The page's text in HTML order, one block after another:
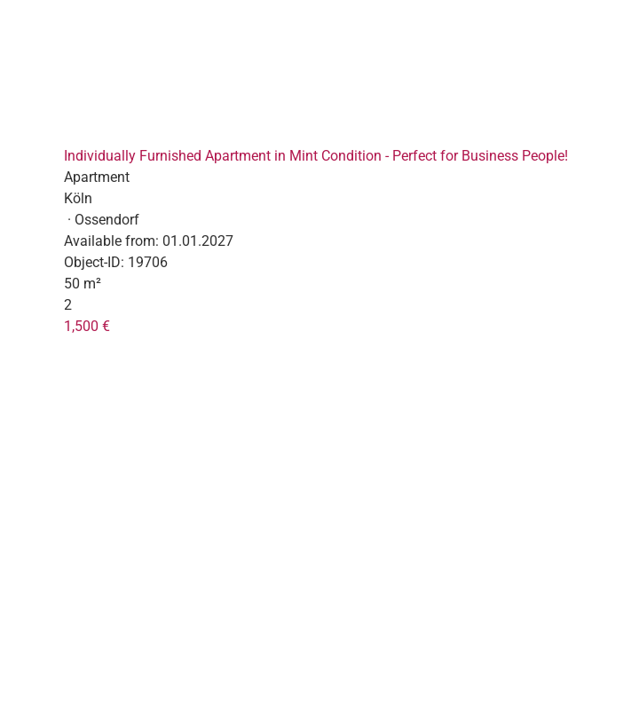
Individually Furnished Apartment in Mint Condition - Perfect for Business People!
Apartment
Köln
· Ossendorf
Available from: 01.01.2027
Object-ID: 19706
50 m²
2
1,500 €